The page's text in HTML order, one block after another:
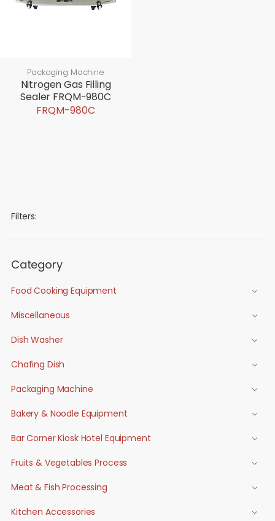
Packaging Machine
Nitrogen Gas Filling
Sealer FRQM-980C
FRQM-980C
Filters:
Category
Food Cooking Equipment
Miscellaneous
Dish Washer
Chafing Dish
Packaging Machine
Bakery & Noodle Equipment
Bar Corner Kiosk Hotel Equipment
Fruits & Vegetables Process
Meat & Fish Processing
Kitchen Accessories